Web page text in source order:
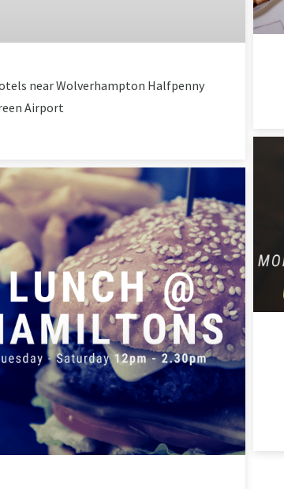
near Wolverhampton Halfpenny
Airport